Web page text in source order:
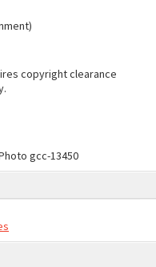
copyright clearance
gcc-13450